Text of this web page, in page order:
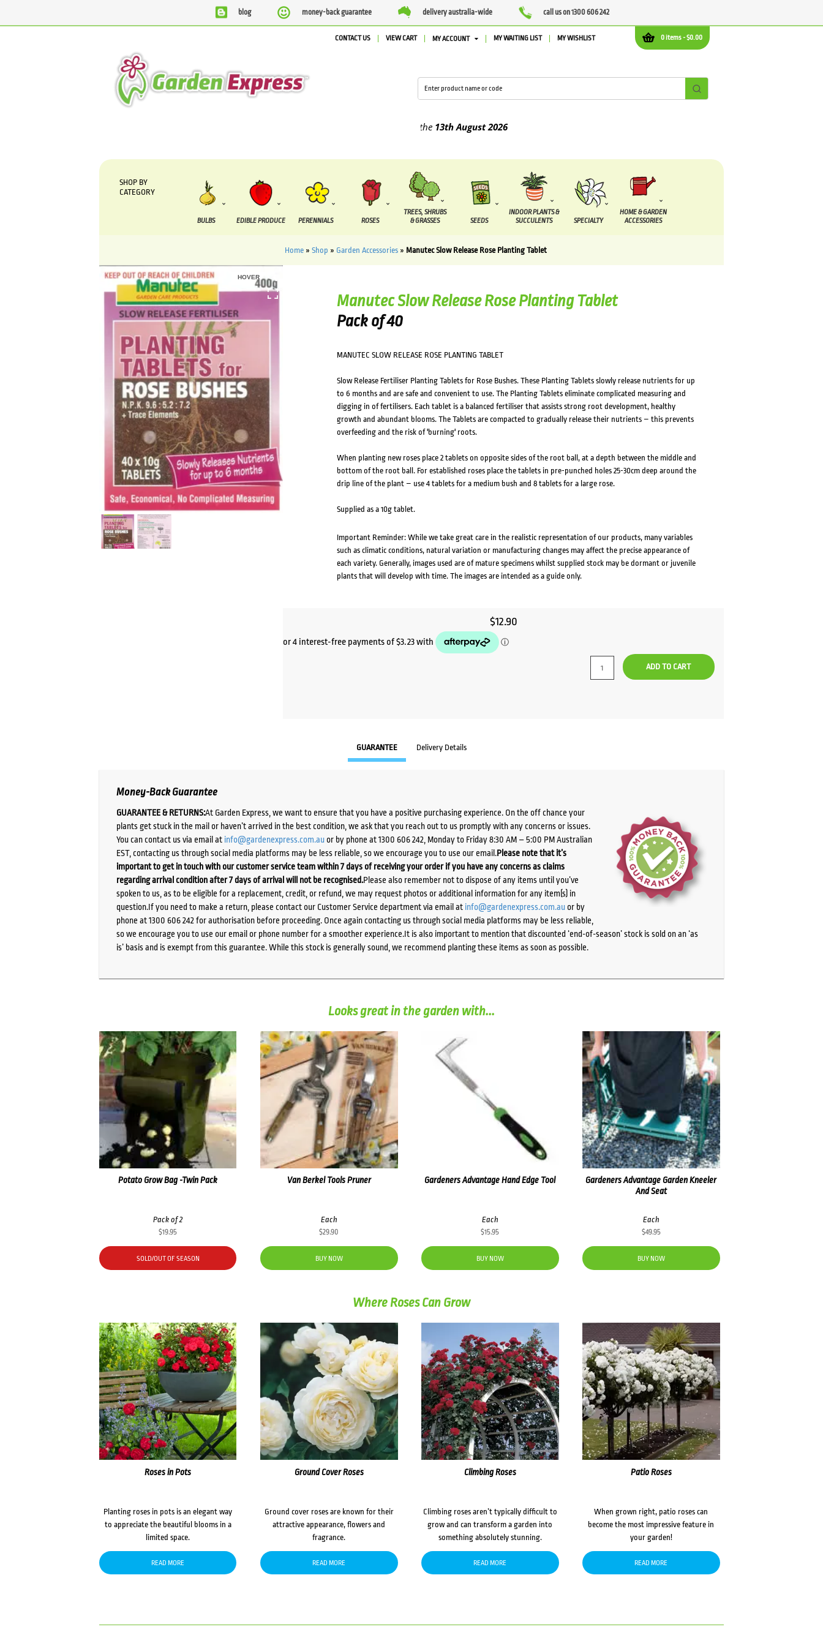
blog money-back guarantee delivery australia-wide call us on 1300 606 242
0 items -$0.00
CONTACT US VIEW CART MY ACCOUNT MY WAITING LIST MY WISHLIST
13th August2026
SHOP BY
CATEGORY
BULBS EDIBLE PRODUCE PERENNIALS ROSES
TREES, SHRUBS
& GRASSES
SEEDS
INDOOR PLANTS &
SUCCULENTS
SPECIALTY
HOME & GARDEN
ACCESSORIES
Home » Shop » Garden Accessories » Manutec Slow Release Rose Planting Tablet
HOVER
Manutec Slow Release Rose Planting Tablet
Pack of 40
MANUTEC SLOW RELEASE ROSE PLANTING TABLET
Slow Release Fertiliser Planting Tablets for Rose Bushes. These Planting Tablets slowly release nutrients for up
to 6 months and are safe and convenient to use. The Planting Tablets eliminate complicated measuring and
digging in of fertilisers. Each tablet is a balanced fertiliser that assists strong root development, healthy
growth and abundant blooms. The Tablets are compacted to gradually release their nutrients – this prevents
overfeeding and the risk of 'burning' roots.
When planting new roses place 2 tablets on opposite sides of the root ball, at a depth between the middle and
bottom of the root ball. For established roses place the tablets in pre-punched holes 25-30cm deep around the
drip line of the plant – use 4 tablets for a medium bush and 8 tablets for a large rose.
Supplied as a 10g tablet.
Important Reminder: While we take great care in the realistic representation of our products, many variables
such as climatic conditions, natural variation or manufacturing changes may affect the precise appearance of
each variety. Generally, images used are of mature specimens whilst supplied stock may be dormant or juvenile
plants that will develop with time. The images are intended as a guide only.
$12.90
ADD TO CART
GUARANTEE Delivery Details
Money-Back Guarantee
GUARANTEE & RETURNS:At Garden Express, we want to ensure that you have a positive purchasing experience. On the off chance your
plants get stuck in the mail or haven’t arrived in the best condition, we ask that you reach out to us promptly with any concerns or issues.
You can contact us via email at info@gardenexpress.com.auor by phone at 1300 606 242, Monday to Friday 8:30 AM – 5:00 PM Australian
EST, contacting us through social media platforms may be less reliable, so we encourage you to use our email.Please note that it’s
important to get in touch with our customer service team within 7 days of receiving your order if you have any concerns as claims
regarding arrival condition after 7 days of arrival will not be recognised.Please also remember not to dispose of any items until you’ve
spoken to us, as to be eligible for a replacement, credit, or refund, we may request photos or additional information for any item(s) in
question.If you need to make a return, please contact our Customer Service department via email at info@gardenexpress.com.auor by
phone at 1300 606 242 for authorisation before proceeding. Once again contacting us through social media platforms may be less reliable,
so we encourage you to use our email or phone number for a smoother experience.It is also important to mention that discounted ‘end-of-season’ stock is sold on an ‘as
is’ basis and is exempt from this guarantee. While this stock is generally sound, we recommend planting these items as soon as possible.
Looks great in the garden with...
Potato Grow Bag -Twin Pack
Pack of 2
$19.95
SOLD/OUT OF SEASON
Van Berkel Tools Pruner
Each
$29.90
BUY NOW
Gardeners Advantage Hand Edge Tool
Each
$15.95
BUY NOW
Gardeners Advantage Garden Kneeler
And Seat
Each
$49.95
BUY NOW
Where Roses Can Grow
Roses in Pots
Planting roses in pots is an elegant way
to appreciate the beautiful blooms in a
limited space.
READ MORE
Ground Cover Roses
Ground cover roses are known for their
attractive appearance, flowers and
fragrance.
READ MORE
Climbing Roses
Climbing roses aren’t typically difficult to
grow and can transform a garden into
something absolutely stunning.
READ MORE
Patio Roses
When grown right, patio roses can
become the most impressive feature in
your garden!
READ MORE